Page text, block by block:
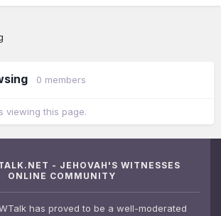
0 members
viewing this page.
- JEHOVAH'S WITNESSES
ONLINE COMMUNITY
has proved to be a well-moderated